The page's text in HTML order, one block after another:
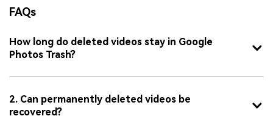
FAQs
How long do deleted videos stay in Google
Photos Trash?
2. Can permanently deleted videos be
recovered?